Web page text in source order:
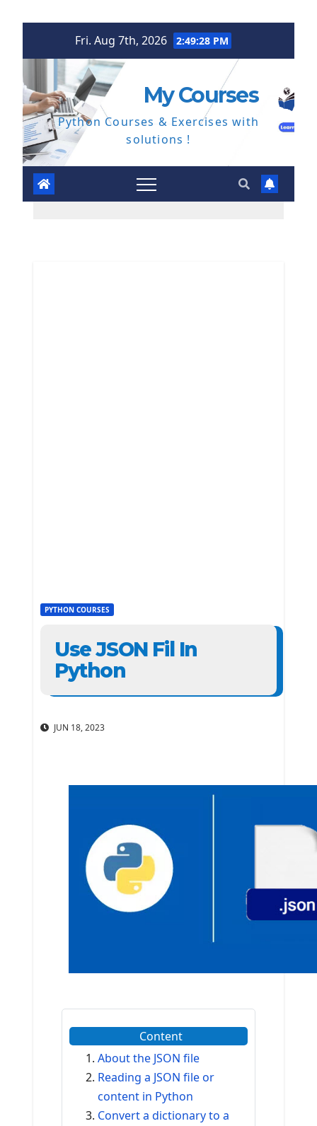
Fri. Aug 7th, 2026 2:49:29 PM
My Courses
Python Courses & Exercises with
solutions !
PYTHON COURSES
Use JSON Fil In
Python
JUN 18, 2023
Content
About the JSON file
Reading a JSON file or
content in Python
Convert a dictionary to a